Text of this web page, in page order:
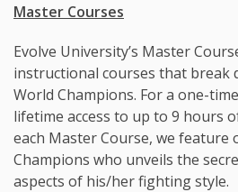
Master Courses
Evolve University’s Master
instructional courses that break
World Champions. For a one-
lifetime access to up to 9 hours
each Master Course, we feature
Champions who unveils the
aspects of his/her fighting style.